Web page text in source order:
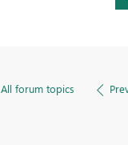
All forum topics